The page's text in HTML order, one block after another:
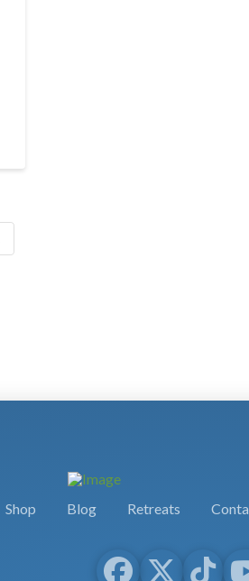
Shop Blog Retreats